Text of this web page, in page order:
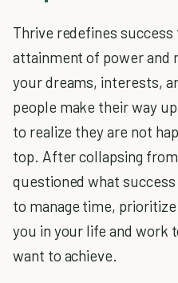
Thrive redefines
attainment of power and
your dreams, interests,
people make their way
to realize they are not
top. After collapsing
questioned what
to manage time,
you in your life and work
want to achieve.